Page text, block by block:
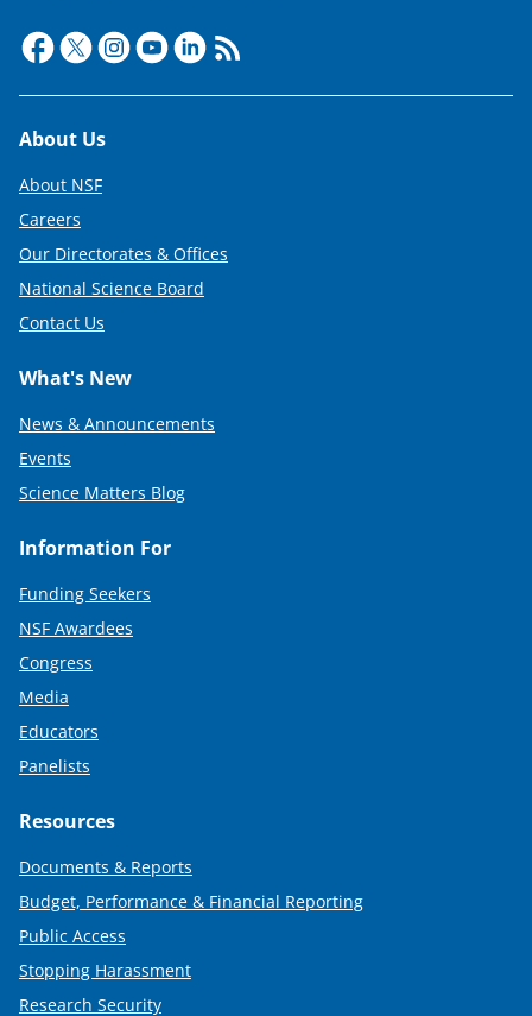
Footer
About Us
About NSF
Careers
Our Directorates & Offices
National Science Board
Contact Us
What's New
News & Announcements
Events
Science Matters Blog
Information For
Funding Seekers
NSF Awardees
Congress
Media
Educators
Panelists
Resources
Documents & Reports
Budget, Performance & Financial Reporting
Public Access
Stopping Harassment
Research Security